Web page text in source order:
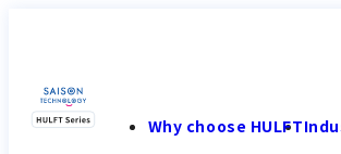
Why choose HULFT